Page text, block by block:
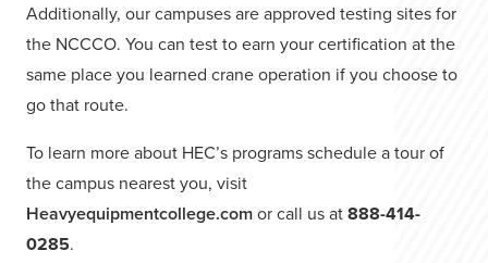
Additionally, our campuses are approved testing sites for
the NCCCO. You can test to earn your certification at the
same place you learned crane operation if you choose to
go that route.
To learn more about HEC’s programs schedule a tour of
the campus nearest you, visit
Heavyequipmentcollege.comor call us at888-414-
0285.